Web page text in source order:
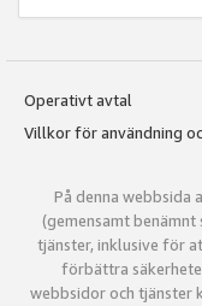
Operativt avtal
Villkor för användning
På denna webbsida
(gemensamt
tjänster, inklusive för
förbättra
webbsidor och tjänster